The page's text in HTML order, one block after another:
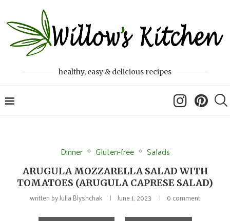
healthy, easy & delicious recipes
Dinner Gluten-free Salads
ARUGULA MOZZARELLA SALAD WITH
TOMATOES (ARUGULA CAPRESE SALAD)
written byJulia Blyshchak June 1, 2023 0 comment